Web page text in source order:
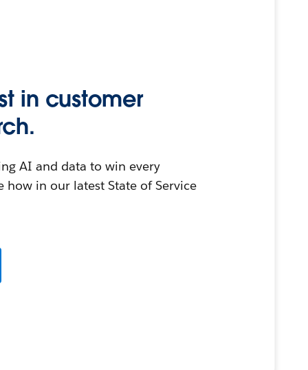
in customer
AI and data to win every
how in our latest State of Service